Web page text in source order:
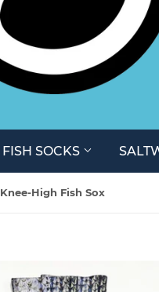
FISH SOCKS
Knee-High Fish Sox